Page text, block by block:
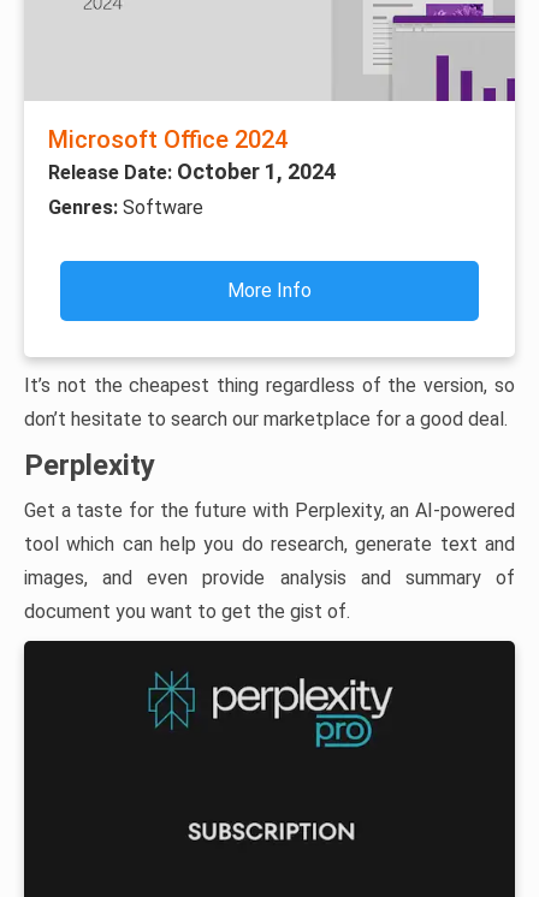
Microsoft Office 2024
Release Date: October 1, 2024
Genres: Software
More Info
It’s not the cheapest thing regardless of the version, so
don’t hesitate to search our marketplace for a good deal.
Perplexity
Get a taste for the future with Perplexity, an AI-powered
tool which can help you do research, generate text and
images, and even provide analysis and summary of
document you want to get the gist of.